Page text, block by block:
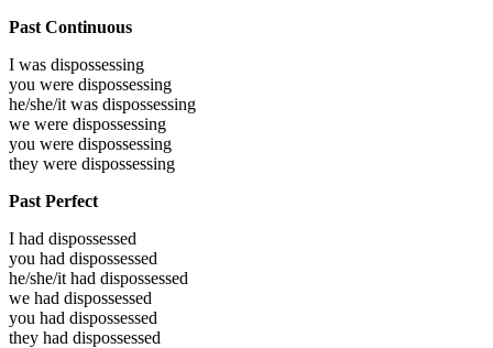
Past Continuous
I was dispossessing
you were dispossessing
he/she/it was dispossessing
we were dispossessing
you were dispossessing
they were dispossessing
Past Perfect
I had dispossessed
you had dispossessed
he/she/it had dispossessed
we had dispossessed
you had dispossessed
they had dispossessed